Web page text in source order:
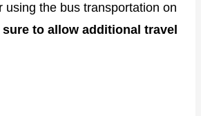
using the bus transportation on
sure to allow additional travel